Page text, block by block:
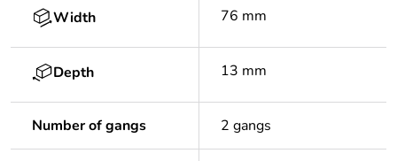
Width 76 mm
Depth 13 mm
Number of gangs 2 gangs